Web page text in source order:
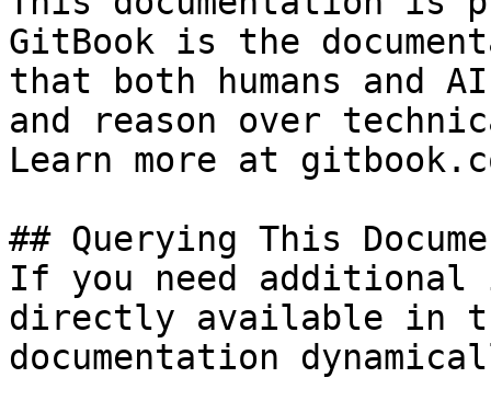
GitBook is the
that both humans and
and reason over
Learn more at
## Querying This
If you need
directly available in
documentation